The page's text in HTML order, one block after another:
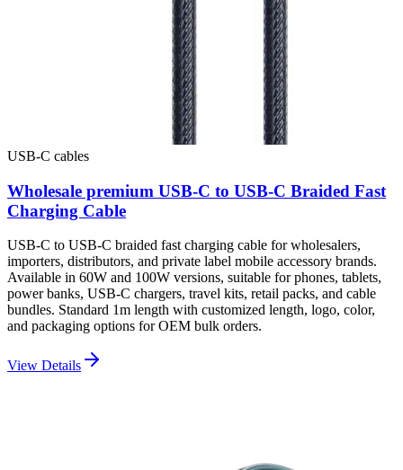
USB-C cables
Wholesale premium USB-C to USB-C Braided Fast
Charging Cable
USB-C to USB-C braided fast charging cable for wholesalers,
importers, distributors, and private label mobile accessory brands.
Available in 60W and 100W versions, suitable for phones, tablets,
power banks, USB-C chargers, travel kits, retail packs, and cable
bundles. Standard 1m length with customized length, logo, color,
and packaging options for OEM bulk orders.
View Details